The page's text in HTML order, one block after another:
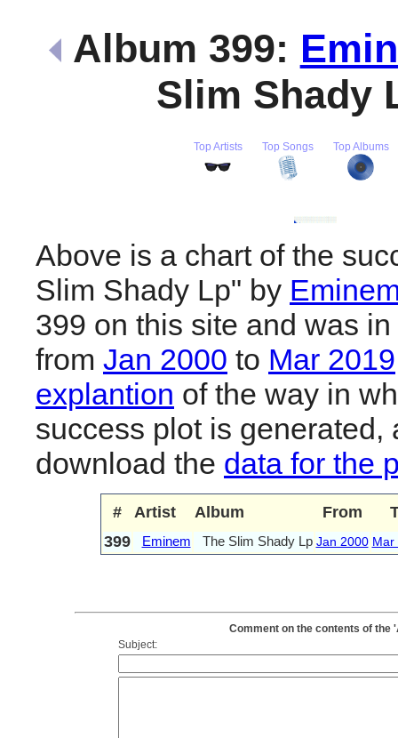
Album 399:
Slim Shady
Top Artists Top Songs Top Albums
Above is a chart of the
Slim Shady Lp" by
399 on this site and was
from Jan 2000 to Mar 2019
explantion of the way in
success plot is generated,
download the data for the
# Artist Album From
399
Eminem The Slim Shady Lp Jan 2000 Mar
Comment on the contents of the
Subject: